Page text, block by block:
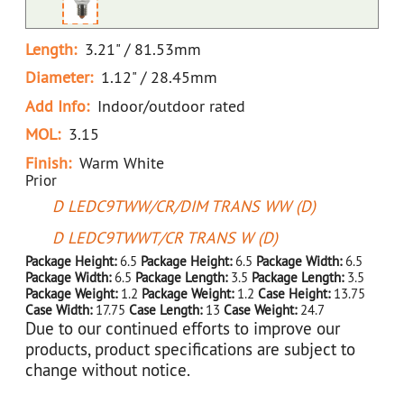
Length: 3.21" / 81.53mm
Diameter: 1.12" / 28.45mm
Add Info: Indoor/outdoor rated
MOL: 3.15
Finish: Warm White
Prior
D LEDC9TWW/CR/DIM TRANS WW (D)
D LEDC9TWWT/CR TRANS W (D)
Package Height:6.5 Package Height:6.5 Package Width:6.5
Package Width:6.5 Package Length:3.5 Package Length:3.5
Package Weight:1.2 Package Weight:1.2 Case Height:13.75
Case Width:17.75 Case Length:13 Case Weight:24.7
Due to our continued efforts to improve our
products, product specifications are subject to
change without notice.